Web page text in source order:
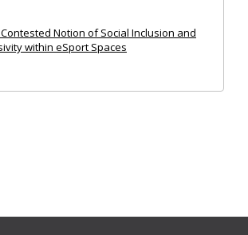
Notion of Social Inclusion and
within eSport Spaces